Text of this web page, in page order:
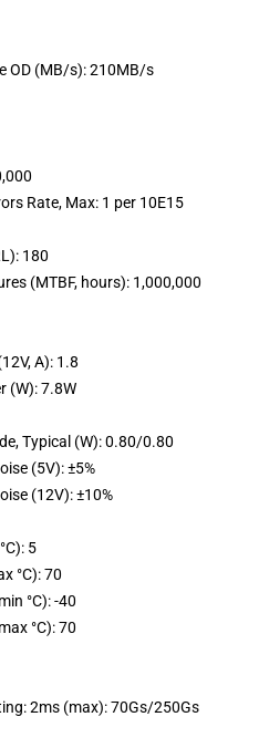
OD (MB/s): 210MB/s
Rate, Max: 1 per 10E15
180
(MTBF, hours): 1,000,000
A): 1.8
(W): 7.8W
Typical (W): 0.80/0.80
(5V): ±5%
(12V): ±10%
5
°C): 70
°C): -40
°C): 70
2ms (max): 70Gs/250Gs